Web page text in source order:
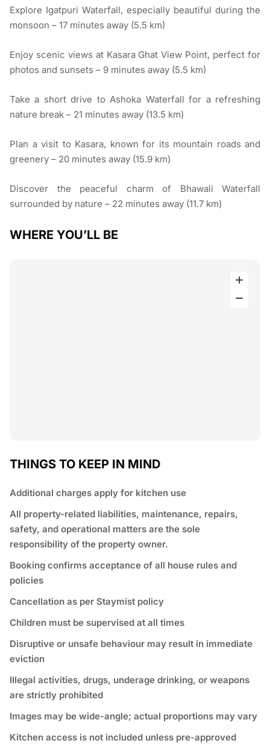
Explore Igatpuri Waterfall, especially beautiful during the
monsoon – 17 minutes away (5.5 km)
Enjoy scenic views at Kasara Ghat View Point, perfect for
photos and sunsets – 9 minutes away (5.5 km)
Take a short drive to Ashoka Waterfall for a refreshing
nature break – 21 minutes away (13.5 km)
Plan a visit to Kasara, known for its mountain roads and
greenery – 20 minutes away (15.9 km)
Discover the peaceful charm of Bhawali Waterfall
surrounded by nature – 22 minutes away (11.7 km)
WHERE YOU’LL BE
THINGS TO KEEP IN MIND
Additional charges apply for kitchen use
All property-related liabilities, maintenance, repairs,
safety, and operational matters are the sole
responsibility of the property owner.
Booking confirms acceptance of all house rules and
policies
Cancellation as per Staymist policy
Children must be supervised at all times
Disruptive or unsafe behaviour may result in immediate
eviction
Illegal activities, drugs, underage drinking, or weapons
are strictly prohibited
Images may be wide-angle; actual proportions may vary
Kitchen access is not included unless pre-approved